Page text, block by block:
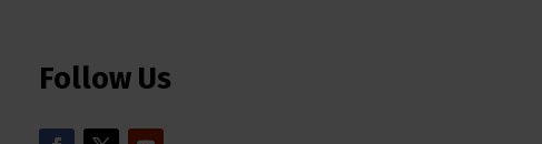
Follow Us